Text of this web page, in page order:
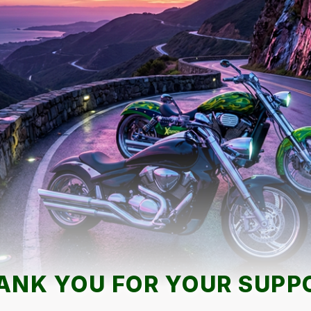
YOU FOR YOUR